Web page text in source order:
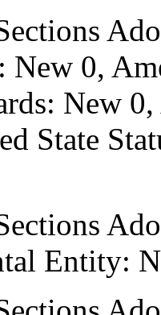
New 0,
New
State
Entity: